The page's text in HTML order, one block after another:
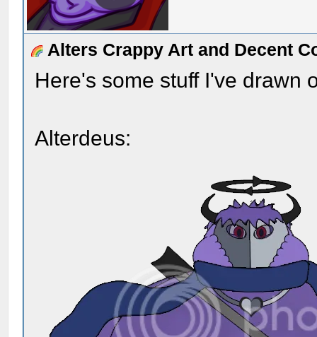
Alters Crappy Art and Decent
Here's some stuff I've drawn
Alterdeus: